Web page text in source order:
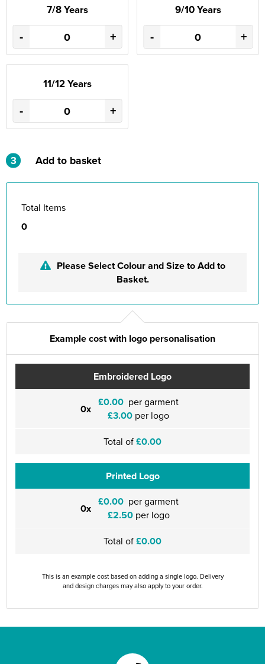
7/8 Years
- +
9/10 Years
- +
11/12 Years
- +
3 Add to basket
Total Items
0
Please Select Colour and Size to Add to
Basket.
Example cost with logo personalisation
Embroidered Logo
0x £0.00 per garment
£3.00 per logo
Total of£0.00
Printed Logo
0x £0.00 per garment
£2.50per logo
Total of£0.00
This is an example cost based on adding a single logo. Delivery
and design charges may also apply to your order.